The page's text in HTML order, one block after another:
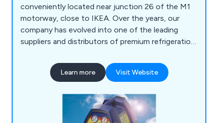
conveniently located near junction 26 of the M1
motorway, close to IKEA. Over the years, our
company has evolved into one of the leading
suppliers and distributors of premium refrigeration
product range encompasses HVAC/Refrigeration
Tools, Refrigeration Spares, Air Conditioning
Learn more Visit Website